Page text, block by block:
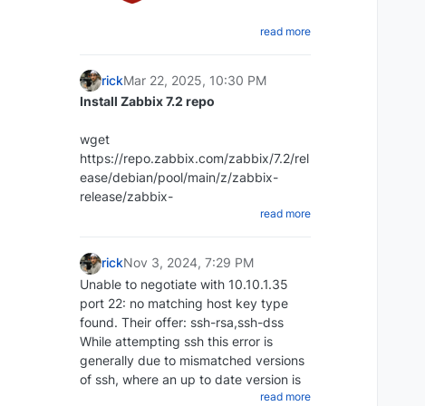
cd ~ mkdir redi-backups-script cd
redis_backups-script.sh
Paste the script below:
#!/bin/bash rdb_file="/Place-directory-
+%d-%m-%y`
DEST=~/redis_backups/$DIR mkdir
$DEST echo save| $redis_cli exit 1
Set script to executable:
chmod +x ~/scripts/redis_backups-
script.sh
Create a cron to run daily:
read more
rickMar 22, 2025, 10:30 PM
Install Zabbix 7.2 repo
wget
https://repo.zabbix.com/zabbix/7.2/rel
ease/debian/pool/main/z/zabbix-
release/zabbix-
release_latest_7.2+debian12_all.deb
dpkg -i zabbix-
release_latest_7.2+debian12_all.deb
Update repos
read more
rickNov 3, 2024, 7:29 PM
Unable to negotiate with 10.10.1.35
port 22: no matching host key type
found. Their offer: ssh-rsa,ssh-dss
While attempting ssh this error is
generally due to mismatched versions
of ssh, where an up to date version is
attempting to access an older version
read more